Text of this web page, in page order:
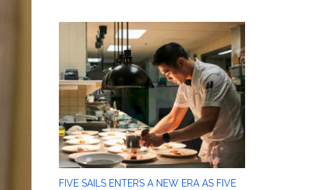
FIVE SAILS ENTERS A NEW ERA AS FIVE